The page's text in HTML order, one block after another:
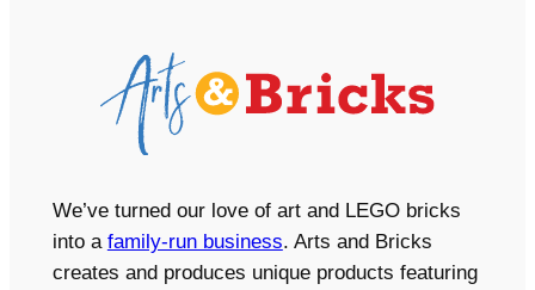
We’ve turned our love of art and LEGO bricks
into a family-run business. Arts and Bricks
creates and produces unique products featuring